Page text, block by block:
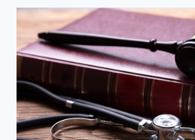
MESOTHELIOMA
DRUG
IN
15
YEARS